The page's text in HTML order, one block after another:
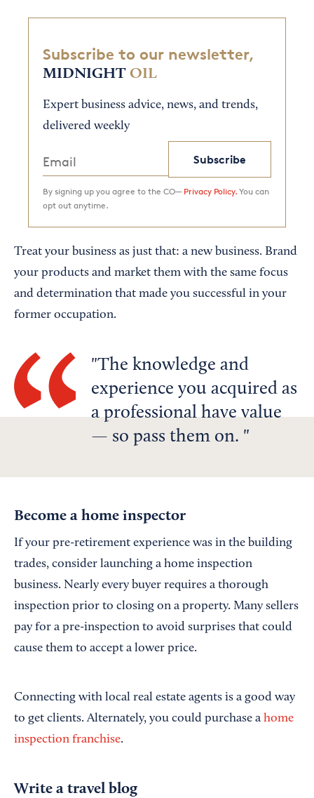
Subscribe to our newsletter,
MIDNIGHT OIL
Expert business advice, news, and trends,
delivered weekly
Subscribe
By signing up you agree to the CO— Privacy Policy. You can
opt out anytime.
Treat your business as just that: a new business. Brand
your products and market them with the same focus
and determination that made you successful in your
former occupation.
The knowledge and
experience you acquired as
a professional have value
— so pass them on.
Become a home inspector
If your pre-retirement experience was in the building
trades, consider launching a home inspection
business. Nearly every buyer requires a thorough
inspection prior to closing on a property. Many sellers
pay for a pre-inspection to avoid surprises that could
cause them to accept a lower price.
Connecting with local real estate agents is a good way
to get clients. Alternately, you could purchase a home
inspection franchise.
Write a travel blog